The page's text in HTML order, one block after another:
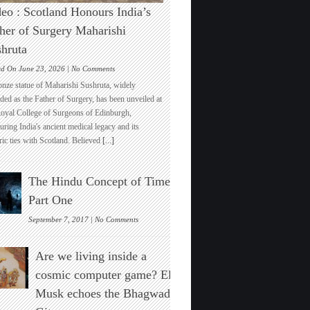
: Scotland Honours India’s
of Surgery Maharishi
On June 23, 2026 |No Commentson
Video
:
Scotland
Honours
India’s
Father
of
Surgery
Maharishi
Sushruta
statue of Maharishi Sushruta, widely
as the Father of Surgery, has been unveiled at
College of Surgeons of Edinburgh,
India's ancient medical legacy and its
ties with Scotland. Believed[...]
The Hindu Concept of Time :
Part One
September 7, 2017 |No Commentson
The
Hindu
Concept
of
Time
:
Part
Are we living inside a
cosmic computer game? Elon
Musk echoes the Bhagwad